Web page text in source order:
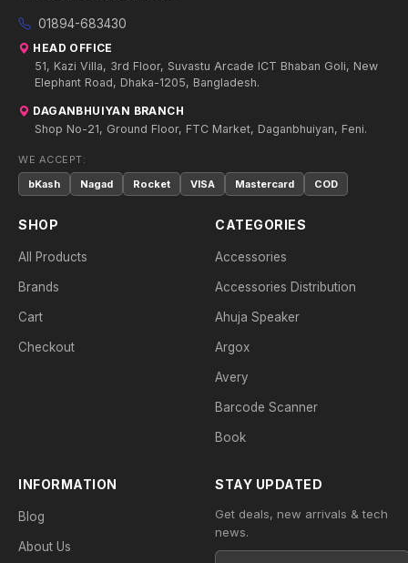
01894-683430
HEAD OFFICE
51, Kazi Villa, 3rd Floor, Suvastu Arcade ICT Bhaban Goli, New
Elephant Road, Dhaka-1205, Bangladesh.
DAGANBHUIYAN BRANCH
Shop No-21, Ground Floor, FTC Market, Daganbhuiyan, Feni.
WE ACCEPT:
bKash
Nagad Rocket VISA Mastercard COD
SHOP
All Products
Brands
Cart
Checkout
CATEGORIES
Accessories
Accessories Distribution
Ahuja Speaker
Argox
Avery
Barcode Scanner
Book
INFORMATION
Blog
About Us
STAY UPDATED
Get deals, new arrivals & tech
news.